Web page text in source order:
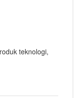
teknologi,